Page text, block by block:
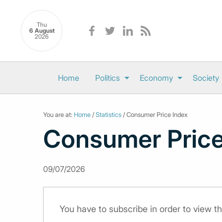
Thu
6 August
2026
Home Politics Economy Society
You are at: Home /Statistics / Consumer Price Index
Consumer
09/07/2026
You have to subscribe in order to view